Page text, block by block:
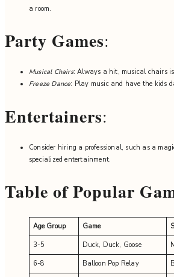
a room.
Party Games:
Musical Chairs: Always a hit, musical chairs
Freeze Dance: Play music and have the kids
Entertainers:
Consider hiring a professional, such as a
specialized entertainment.
Table of Popular
Age Group Game
3-5 Duck, Duck, Goose
6-8 Balloon Pop Relay